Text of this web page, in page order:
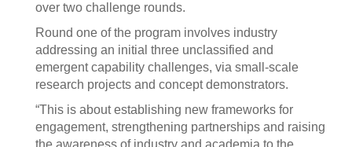
over two challenge rounds.
Round one of the program involves industry
addressing an initial three unclassified and
emergent capability challenges, via small-scale
research projects and concept demonstrators.
“This is about establishing new frameworks for
engagement, strengthening partnerships and raising
the awareness of industry and academia to the